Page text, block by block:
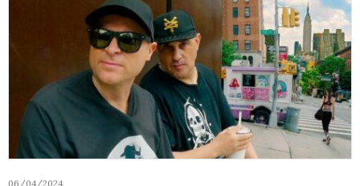
06/04/2024